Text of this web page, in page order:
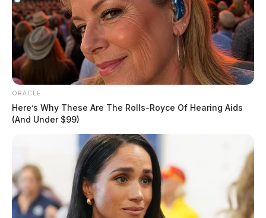
ORACLE
Here’s Why These Are The Rolls-Royce Of Hearing Aids
(And Under $99)